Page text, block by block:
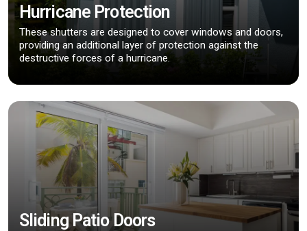
Hurricane Protection
These shutters are designed to cover windows and doors,
providing an additional layer of protection against the
destructive forces of a hurricane.
Sliding Patio Doors